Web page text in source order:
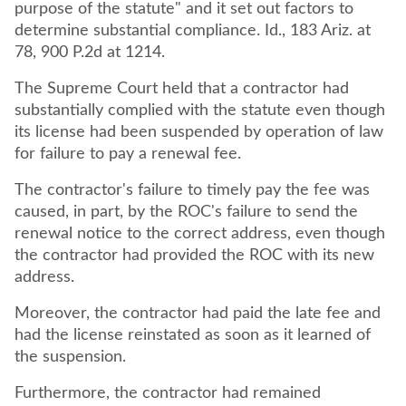
purpose of the statute" and it set out factors to
determine substantial compliance. Id., 183 Ariz. at
78, 900 P.2d at 1214.
The Supreme Court held that a contractor had
substantially complied with the statute even though
its license had been suspended by operation of law
for failure to pay a renewal fee.
The contractor's failure to timely pay the fee was
caused, in part, by the ROC's failure to send the
renewal notice to the correct address, even though
the contractor had provided the ROC with its new
address.
Moreover, the contractor had paid the late fee and
had the license reinstated as soon as it learned of
the suspension.
Furthermore, the contractor had remained